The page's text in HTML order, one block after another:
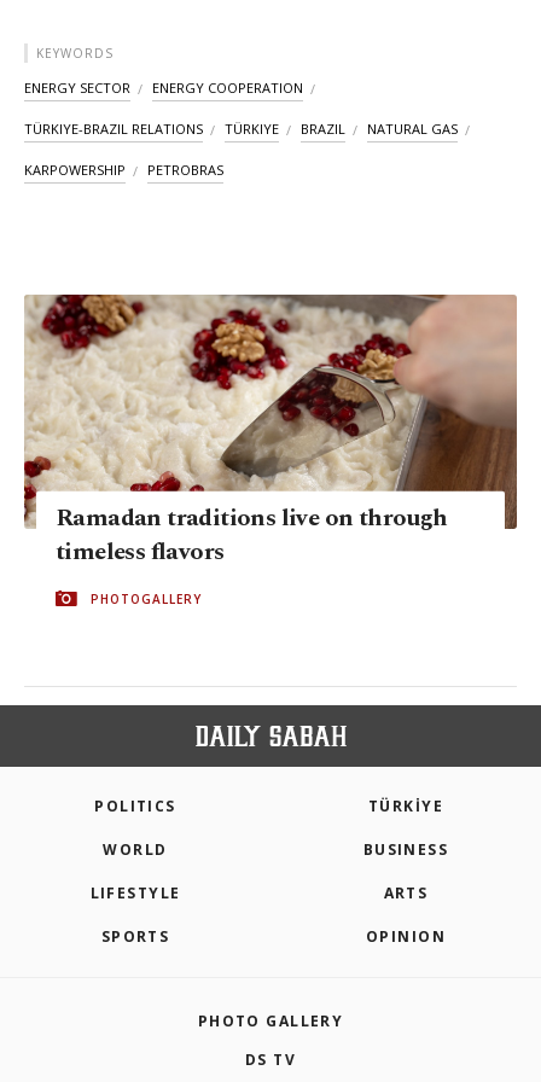
KEYWORDS
ENERGY SECTOR ENERGY COOPERATION
TÜRKIYE-BRAZIL RELATIONS TÜRKIYE BRAZIL NATURAL GAS
KARPOWERSHIP PETROBRAS
Ramadan traditions live on through
timeless flavors
PHOTOGALLERY
POLITICS TÜRKİYE
WORLD BUSINESS
LIFESTYLE ARTS
SPORTS OPINION
PHOTO GALLERY
DS TV